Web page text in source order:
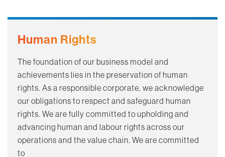
Human Rights
The foundation of our business model and
achievements lies in the preservation of human
rights. As a responsible corporate, we acknowledge
our obligations to respect and safeguard human
rights. We are fully committed to upholding and
advancing human and labour rights across our
operations and the value chain. We are committed
to ​